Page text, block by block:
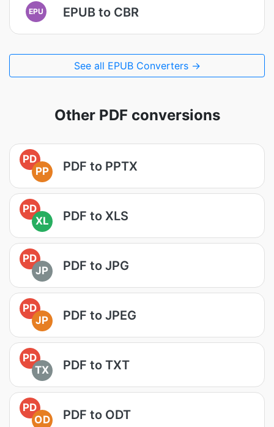
EPU EPUB to CBR
See all EPUB Converters →
Other PDF conversions
PD
PP
PDF to PPTX
PD
XL
PDF to XLS
PD
JP
PDF to JPG
PD
JP
PDF to JPEG
PD
TX
PDF to TXT
PD
OD
PDF to ODT